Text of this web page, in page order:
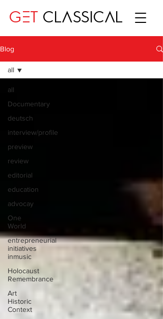
GET CLASSICAL
Blog
all
Documentary
deutsch
interview/profile
preview
review
editorial
education
advocay
One
World
entrepreneurial
initiatives
inmusic
Holocaust
Remembrance
Art
Historic
Context
all